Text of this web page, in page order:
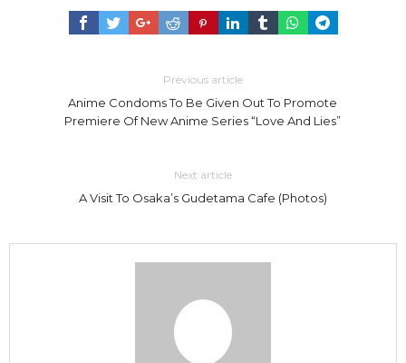
Previous article
Anime Condoms To Be Given Out To Promote
Premiere Of New Anime Series “Love And Lies”
Next article
A Visit To Osaka’s Gudetama Cafe (Photos)